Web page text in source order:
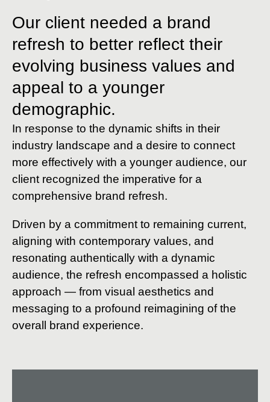
Our client needed a brand
refresh to better reflect their
evolving business values and
appeal to a younger
demographic.
In response to the dynamic shifts in their
industry landscape and a desire to connect
more effectively with a younger audience, our
client recognized the imperative for a
comprehensive brand refresh.
Driven by a commitment to remaining current,
aligning with contemporary values, and
resonating authentically with a dynamic
audience, the refresh encompassed a holistic
approach — from visual aesthetics and
messaging to a profound reimagining of the
overall brand experience.